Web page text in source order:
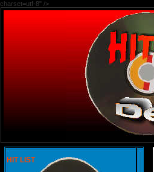
charset=utf-8" />
HIT LIST